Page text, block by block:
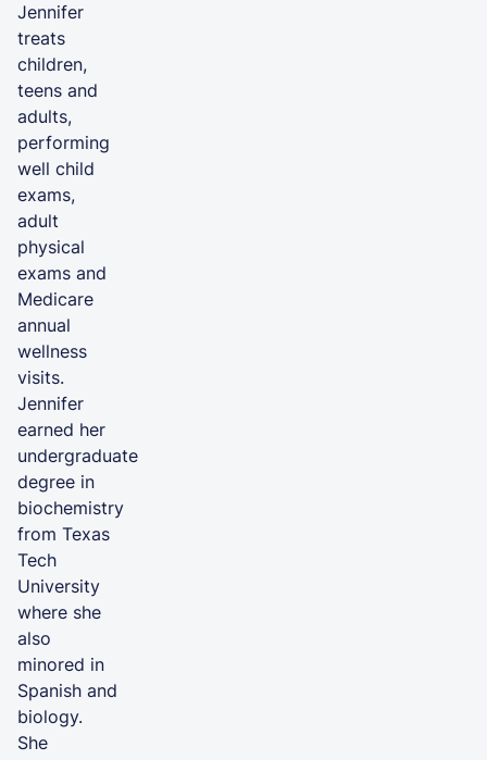
Jennifer
treats
children,
teens and
adults,
performing
well child
exams,
adult
physical
exams and
Medicare
annual
wellness
visits.
Jennifer
earned her
undergraduate
degree in
biochemistry
from Texas
Tech
University
where she
also
minored in
Spanish and
biology.
She